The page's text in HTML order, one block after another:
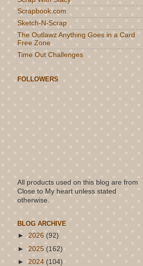
Scrapbook.com
Sketch-N-Scrap
The Outlawz Anything Goes in a Card
Free Zone
Time Out Challenges
FOLLOWERS
All products used on this blog are from
Close to My heart unless stated
otherwise.
BLOG ARCHIVE
► 2026 (92)
► 2025 (162)
► 2024 (104)